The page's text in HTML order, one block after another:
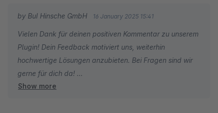
by BuI Hinsche GmbH 16 January 2025 15:41
Vielen Dank für deinen positiven Kommentar zu unserem
Plugin! Dein Feedback motiviert uns, weiterhin
hochwertige Lösungen anzubieten. Bei Fragen sind wir
gerne für dich da!
BuI Hinsche Team
Show more